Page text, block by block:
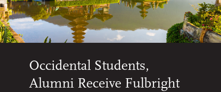
Occidental Students,
Alumni Receive Fulbright